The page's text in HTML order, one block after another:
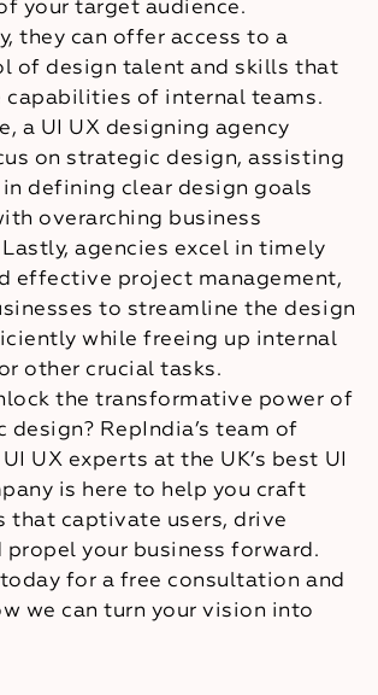
your target audience.
they can offer access to a
of design talent and skills that
capabilities of internal teams.
a UI UX designing agency
on strategic design, assisting
in defining clear design goals
overarching business
agencies excel in timely
effective project management,
to streamline the design
while freeing up internal
other crucial tasks.
the transformative power of
design? RepIndia’s team of
UX experts at the UK’s best UI
is here to help you craft
that captivate users, drive
propel your business forward.
for a free consultation and
we can turn your vision into